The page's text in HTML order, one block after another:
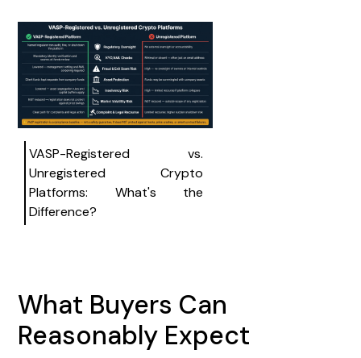
VASP-Registered vs.
Unregistered Crypto
Platforms: What's the
Difference?
What Buyers Can
Reasonably Expect